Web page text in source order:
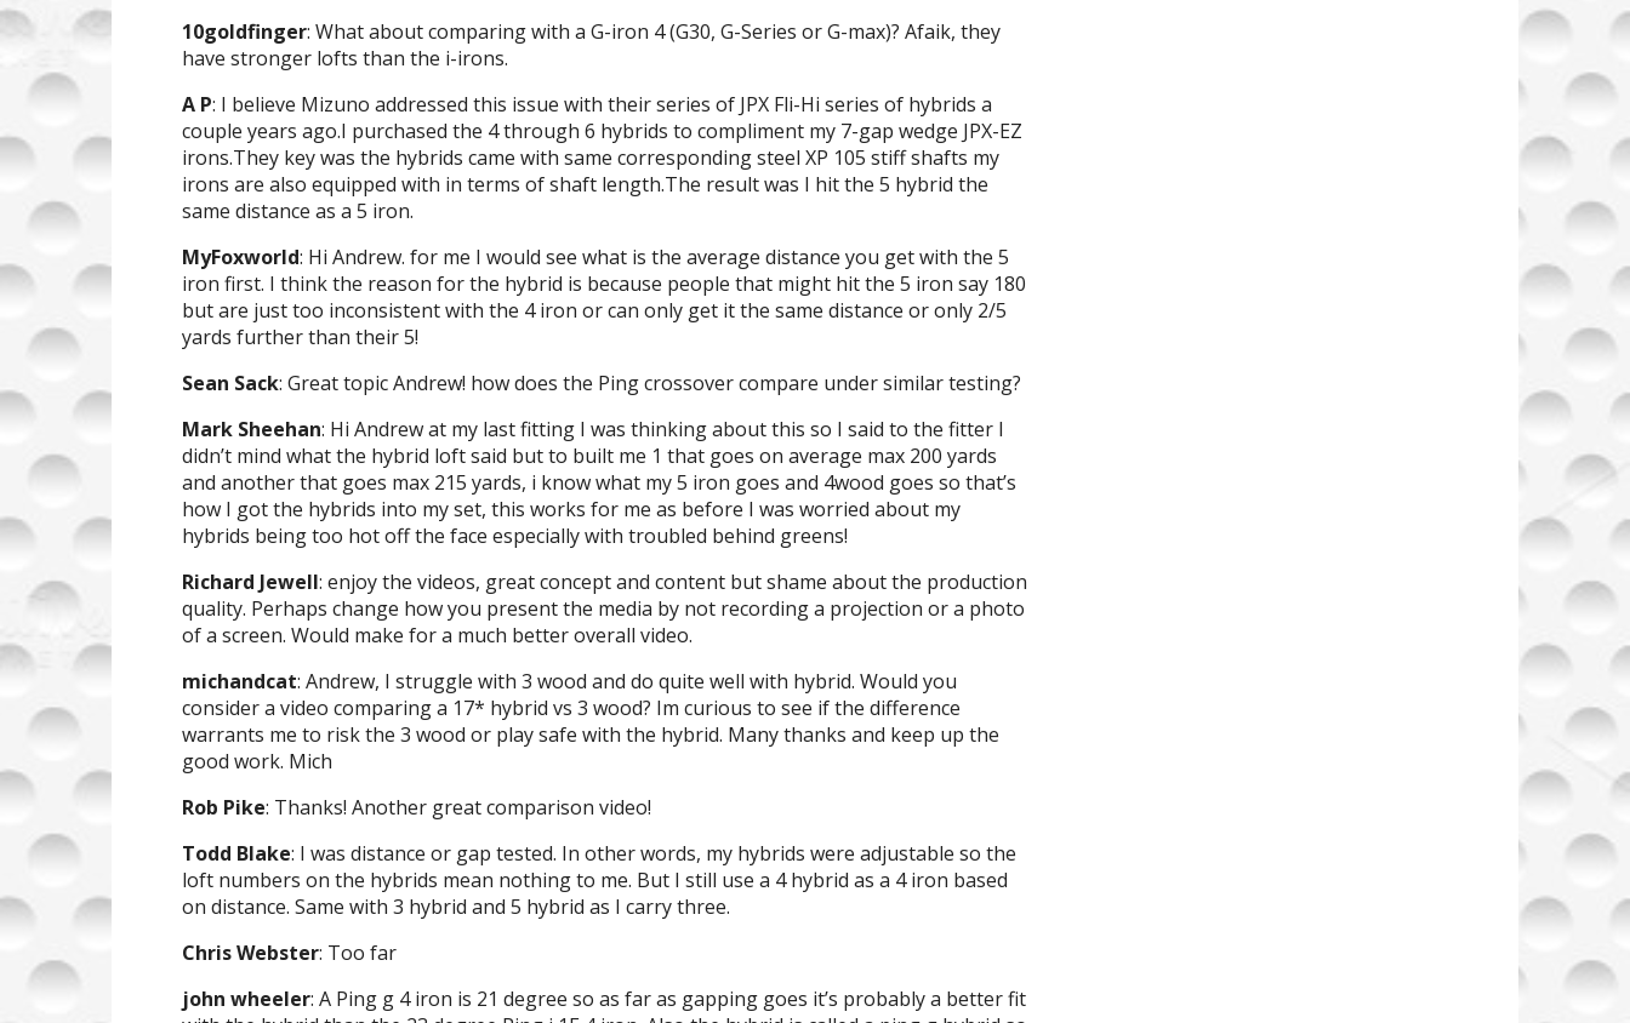
10goldfinger: What about comparing with a G-iron 4 (G30, G-Series or G-max)? Afaik, they
have stronger lofts than the i-irons.
A P: I believe Mizuno addressed this issue with their series of JPX Fli-Hi series of hybrids a
couple years ago.I purchased the 4 through 6 hybrids to compliment my 7-gap wedge JPX-EZ
irons.They key was the hybrids came with same corresponding steel XP 105 stiff shafts my
irons are also equipped with in terms of shaft length.The result was I hit the 5 hybrid the
same distance as a 5 iron.
MyFoxworld: Hi Andrew. for me I would see what is the average distance you get with the 5
iron first. I think the reason for the hybrid is because people that might hit the 5 iron say 180
but are just too inconsistent with the 4 iron or can only get it the same distance or only 2/5
yards further than their 5!
Sean Sack: Great topic Andrew! how does the Ping crossover compare under similar testing?
Mark Sheehan: Hi Andrew at my last fitting I was thinking about this so I said to the fitter I
didn’t mind what the hybrid loft said but to built me 1 that goes on average max 200 yards
and another that goes max 215 yards, i know what my 5 iron goes and 4wood goes so that’s
how I got the hybrids into my set, this works for me as before I was worried about my
hybrids being too hot off the face especially with troubled behind greens!
Richard Jewell: enjoy the videos, great concept and content but shame about the production
quality. Perhaps change how you present the media by not recording a projection or a photo
of a screen. Would make for a much better overall video.
michandcat: Andrew, I struggle with 3 wood and do quite well with hybrid. Would you
consider a video comparing a 17* hybrid vs 3 wood? Im curious to see if the difference
warrants me to risk the 3 wood or play safe with the hybrid. Many thanks and keep up the
good work. Mich
Rob Pike: Thanks! Another great comparison video!
Todd Blake: I was distance or gap tested. In other words, my hybrids were adjustable so the
loft numbers on the hybrids mean nothing to me. But I still use a 4 hybrid as a 4 iron based
on distance. Same with 3 hybrid and 5 hybrid as I carry three.
Chris Webster: Too far
john wheeler: A Ping g 4 iron is 21 degree so as far as gapping goes it’s probably a better fit